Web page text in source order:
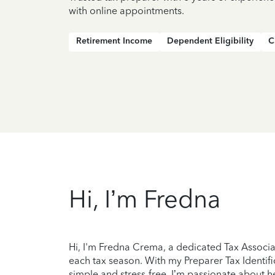
with online appointments.
Retirement Income Dependent Eligibility
Hi, I’m Fredna
Hi, I'm Fredna Crema, a dedicated Tax
each tax season. With my Preparer Tax